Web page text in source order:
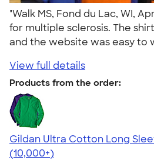
"Walk MS, Fond du Lac, WI,
for multiple sclerosis. The
and the website was easy to
View full details
Products from the order:
Gildan Ultra Cotton Long
4.62
38962
(10,000+)